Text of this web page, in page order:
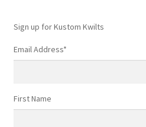
Sign up for Kustom Kwilts
Email Address*
First Name